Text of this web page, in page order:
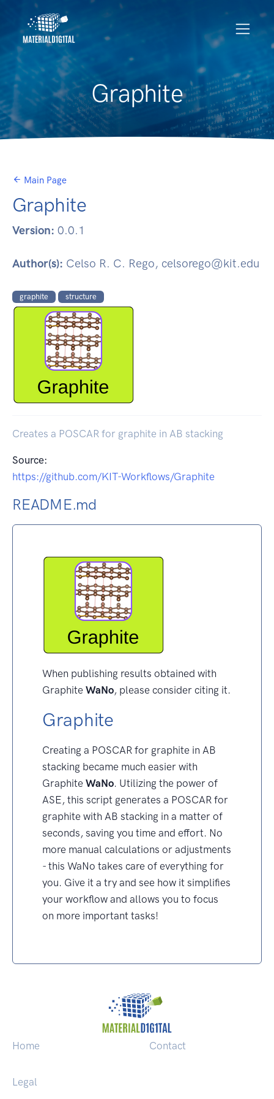
Graphite
Main Page
Graphite
Version: 0.0.1
Author(s): Celso R. C. Rego, celsorego@kit.edu
graphite structure
Creates a POSCAR for graphite in AB stacking
Source:
https://github.com/KIT-Workflows/Graphite
README.md
When publishing results obtained with
Graphite WaNo, please consider citing it.
Graphite
Creating a POSCAR for graphite in AB
stacking became much easier with
Graphite WaNo. Utilizing the power of
ASE, this script generates a POSCAR for
graphite with AB stacking in a matter of
seconds, saving you time and effort. No
more manual calculations or adjustments
- this WaNo takes care of everything for
you. Give it a try and see how it simplifies
your workflow and allows you to focus
on more important tasks!
Home Contact
Legal